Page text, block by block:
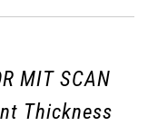
MIT SCAN
Thickness